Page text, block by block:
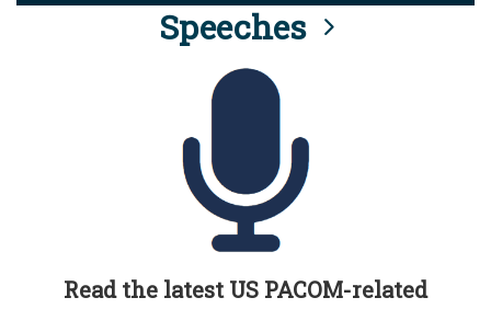
Speeches
Read the latest US PACOM-related